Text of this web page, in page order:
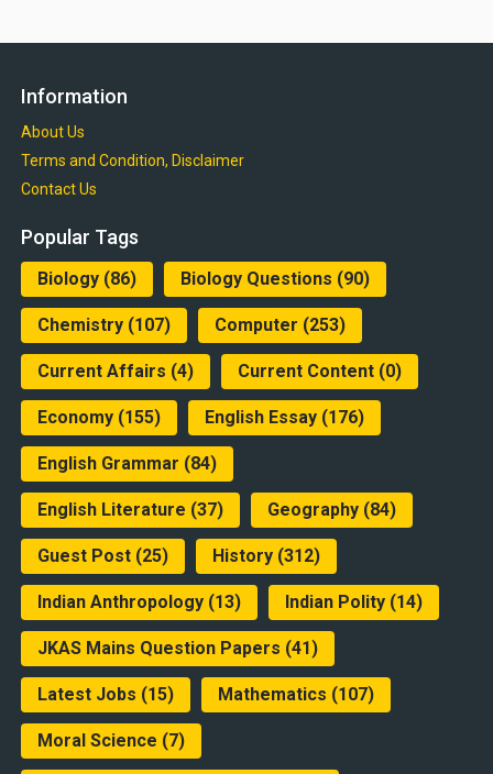
Information
About Us
Terms and Condition, Disclaimer
Contact Us
Popular Tags
Biology(86) Biology Questions (90)
Chemistry(107) Computer (253)
Current Affairs (4) Current Content(0)
Economy(155) English Essay(176)
English Grammar (84)
English Literature (37) Geography(84)
Guest Post(25) History(312)
Indian Anthropology(13) Indian Polity(14)
JKAS Mains Question Papers (41)
Latest Jobs (15) Mathematics (107)
Moral Science (7)